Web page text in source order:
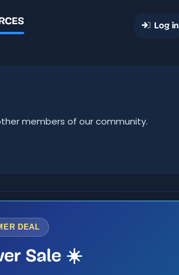
Log in
members of our community.
DEAL
Sale ☀️